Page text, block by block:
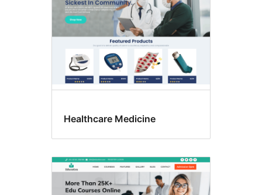
Healthcare Medicine